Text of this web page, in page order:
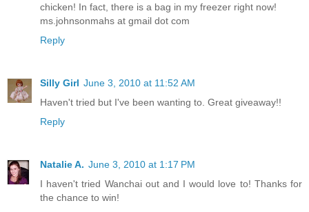
chicken! In fact, there is a bag in my freezer right now!
ms.johnsonmahs at gmail dot com
Reply
Silly Girl June 3, 2010 at 11:52 AM
Haven't tried but I've been wanting to. Great giveaway!!
Reply
Natalie A. June 3, 2010 at 1:17 PM
I haven't tried Wanchai out and I would love to! Thanks for
the chance to win!